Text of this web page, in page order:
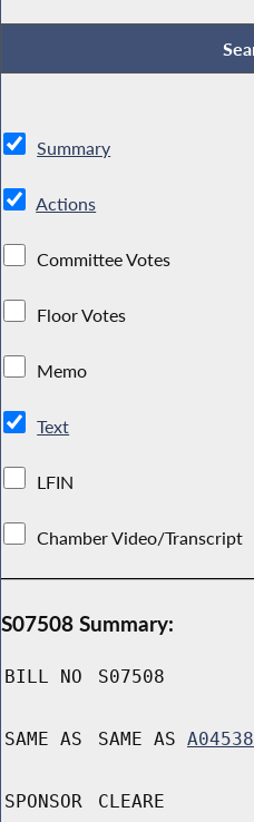
Summary
Actions
Committee Votes
Floor Votes
Memo
Text
LFIN
Chamber Video/Transcript
S07508 Summary:
BILL NO S07508
SAME AS SAME AS A04538
SPONSOR CLEARE